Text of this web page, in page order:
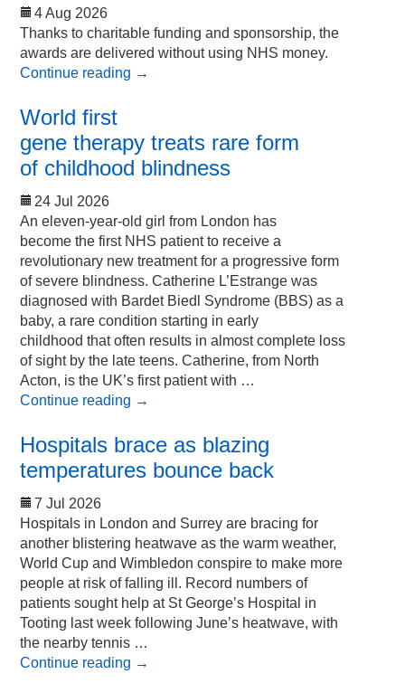
4 Aug 2026
Thanks to charitable funding and sponsorship, the
awards are delivered without using NHS money.
Continue reading →
World first
gene therapy treats rare form
of childhood blindness
24 Jul 2026
An eleven-year-old girl from London has
become the first NHS patient to receive a
revolutionary new treatment for a progressive form
of severe blindness. Catherine L’Estrange was
diagnosed with Bardet Biedl Syndrome (BBS) as a
baby, a rare condition starting in early
childhood that often results in almost complete loss
of sight by the late teens. Catherine, from North
Acton, is the UK’s first patient with …
Continue reading →
Hospitals brace as blazing
temperatures bounce back
7 Jul 2026
Hospitals in London and Surrey are bracing for
another blistering heatwave as the warm weather,
World Cup and Wimbledon conspire to make more
people at risk of falling ill. Record numbers of
patients sought help at St George’s Hospital in
Tooting last week following June’s heatwave, with
the nearby tennis …
Continue reading →